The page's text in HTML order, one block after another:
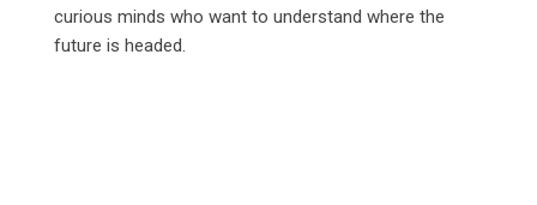
curious minds who want to understand where the
future is headed.